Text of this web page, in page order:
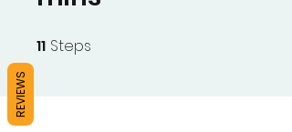
11 Steps
REVIEWS